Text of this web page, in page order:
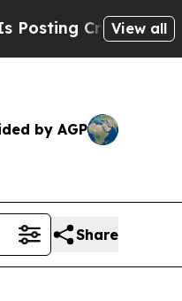
Biblical View all
by AGP
Share